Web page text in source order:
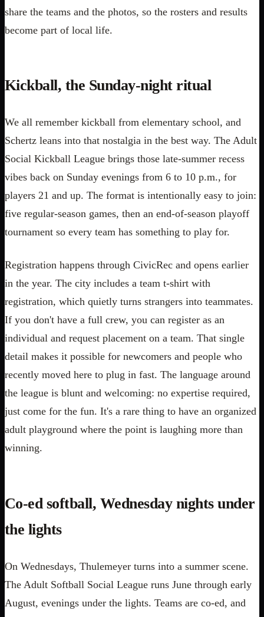
share the teams and the photos, so the rosters and results
become part of local life.
Kickball, the Sunday-night ritual
We all remember kickball from elementary school, and
Schertz leans into that nostalgia in the best way. The Adult
Social Kickball League brings those late-summer recess
vibes back on Sunday evenings from 6 to 10 p.m., for
players 21 and up. The format is intentionally easy to join:
five regular-season games, then an end-of-season playoff
tournament so every team has something to play for.
Registration happens through CivicRec and opens earlier
in the year. The city includes a team t-shirt with
registration, which quietly turns strangers into teammates.
If you don't have a full crew, you can register as an
individual and request placement on a team. That single
detail makes it possible for newcomers and people who
recently moved here to plug in fast. The language around
the league is blunt and welcoming: no expertise required,
just come for the fun. It's a rare thing to have an organized
adult playground where the point is laughing more than
winning.
Co-ed softball, Wednesday nights under
the lights
On Wednesdays, Thulemeyer turns into a summer scene.
The Adult Softball Social League runs June through early
August, evenings under the lights. Teams are co-ed, and